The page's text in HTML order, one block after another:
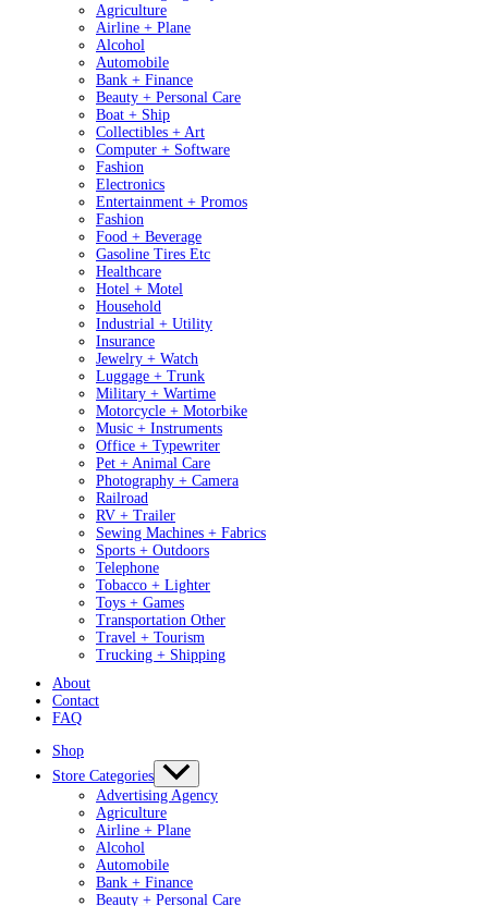
Agriculture
Airline + Plane
Alcohol
Automobile
Bank + Finance
Beauty + Personal Care
Boat + Ship
Collectibles + Art
Computer + Software
Fashion
Electronics
Entertainment + Promos
Fashion
Food + Beverage
Gasoline Tires Etc
Healthcare
Hotel + Motel
Household
Industrial + Utility
Insurance
Jewelry + Watch
Luggage + Trunk
Military + Wartime
Motorcycle + Motorbike
Music + Instruments
Office + Typewriter
Pet + Animal Care
Photography + Camera
Railroad
RV + Trailer
Sewing Machines + Fabrics
Sports + Outdoors
Telephone
Tobacco + Lighter
Toys + Games
Transportation Other
Travel + Tourism
Trucking + Shipping
About
Contact
FAQ
Shop
Store Categories
Advertising Agency
Agriculture
Airline + Plane
Alcohol
Automobile
Bank + Finance
Beauty + Personal Care